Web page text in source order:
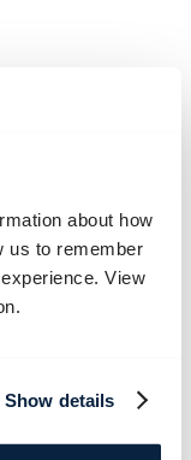
about how
us to remember
View
Show details